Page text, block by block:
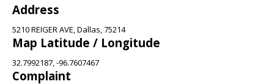
Address
5210 REIGER AVE, Dallas, 75214
Map Latitude / Longitude
32.7992187, -96.7607467
Complaint